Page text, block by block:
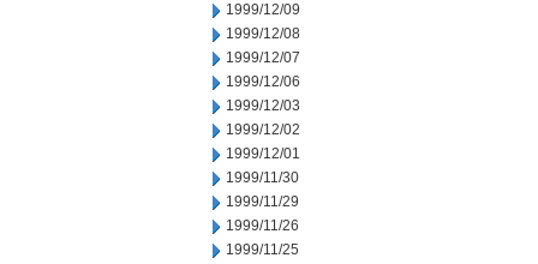
1999/12/09
1999/12/08
1999/12/07
1999/12/06
1999/12/03
1999/12/02
1999/12/01
1999/11/30
1999/11/29
1999/11/26
1999/11/25